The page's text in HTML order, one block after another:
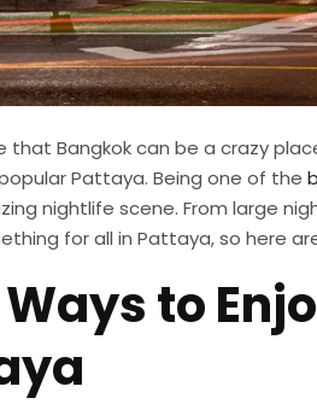
that Bangkok can be a crazy
Pattaya. Being one of the
nightlife scene. From large
for all in Pattaya, so here
to